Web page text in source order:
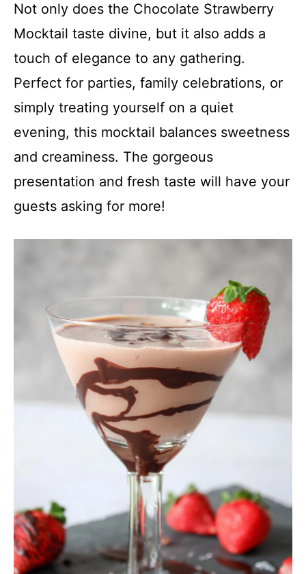
Not only does the Chocolate Strawberry
Mocktail taste divine, but it also adds a
touch of elegance to any gathering.
Perfect for parties, family celebrations, or
simply treating yourself on a quiet
evening, this mocktail balances sweetness
and creaminess. The gorgeous
presentation and fresh taste will have your
guests asking for more!